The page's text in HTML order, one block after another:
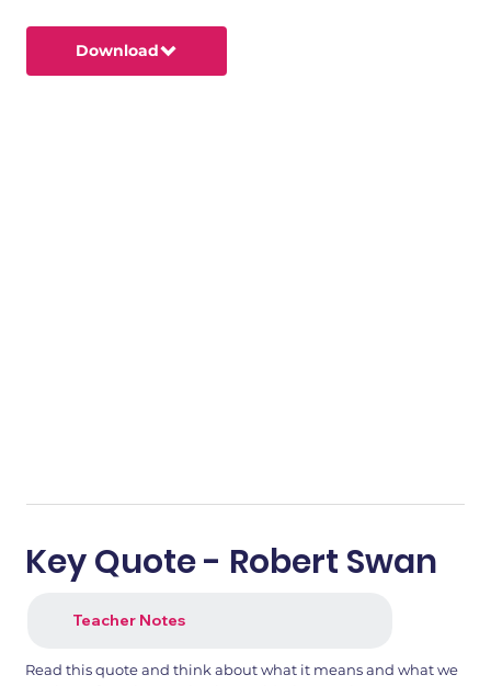
Download
Key Quote - Robert Swan
Teacher Notes
Read this quote and think about what it means and what we